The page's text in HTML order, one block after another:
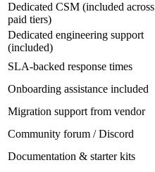
Dedicated CSM (included across
paid tiers)
Dedicated engineering support
(included)
SLA-backed response times
Onboarding assistance included
Migration support from vendor
Community forum / Discord
Documentation & starter kits